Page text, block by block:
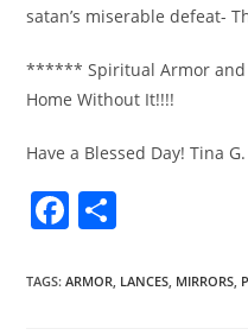
satan’s miserable defeat-
****** Spiritual Armor and
Home Without It!!!!
Have a Blessed Day! Tina G.
F
c ar
TAGS:ARMOR, LANCES, MIRRORS,